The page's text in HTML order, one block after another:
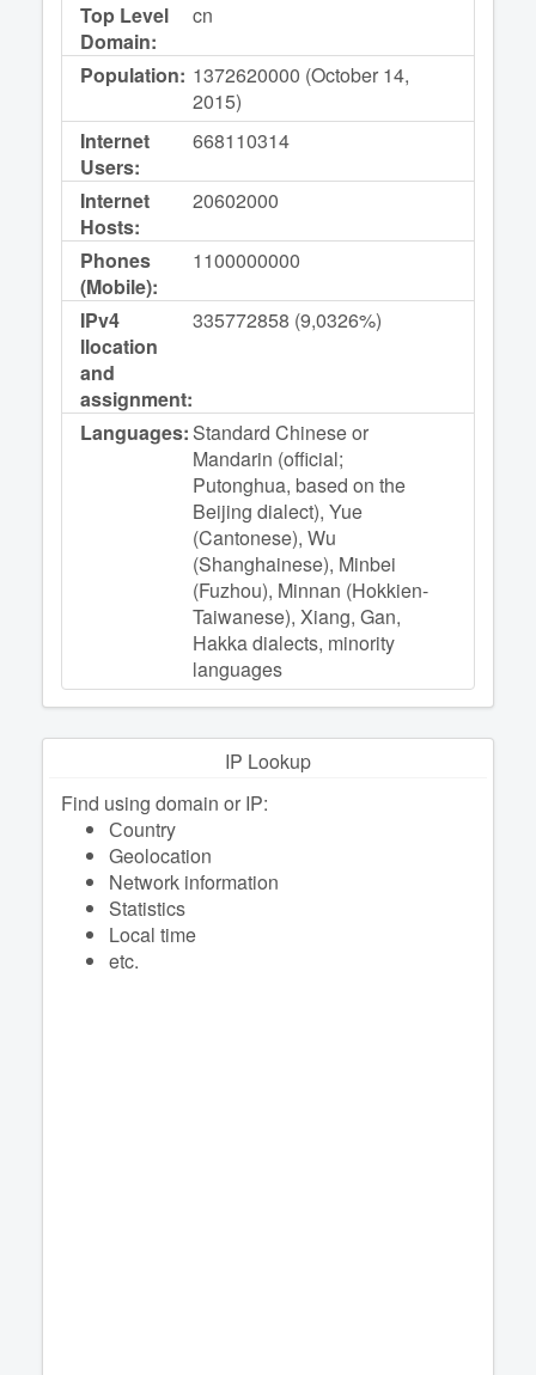
Top Level
Domain:
cn
Population: 1372620000 (October 14,
2015)
Internet
Users:
668110314
Internet
Hosts:
20602000
Phones
(Mobile):
1100000000
IPv4
llocation
and
assignment:
335772858 (9,0326%)
Languages: Standard Chinese or
Mandarin (official;
Putonghua, based on the
Beijing dialect), Yue
(Cantonese), Wu
(Shanghainese), Minbei
(Fuzhou), Minnan (Hokkien-
Taiwanese), Xiang, Gan,
Hakka dialects, minority
languages
IP Lookup
Find using domain or IP:
Сountry
Geolocation
Network information
Statistics
Local time
etc.